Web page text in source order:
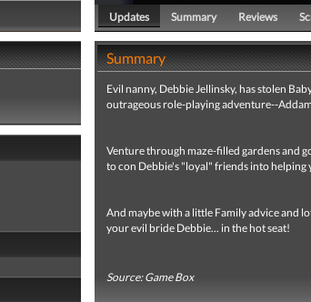
Updates Summary Reviews
Summary
Evil nanny, Debbie Jellinsky, has stolen
outrageous role-playing adventure--
Venture through maze-filled gardens and
to con Debbie's "loyal" friends into helping
And maybe with a little Family advice and
your evil bride Debbie... in the hot seat!
Source: Game Box